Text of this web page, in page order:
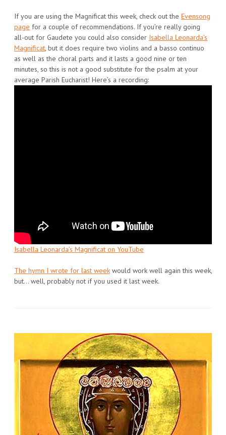
If you are using the Magnificat this week, check out the Evensong
page for a couple of recommendations. If you’re really going
all-out for Gaudete you could also consider Isabella Leonarda’s
Magnificat , but it does require two violins and a basso continuo
as well as the choral parts and it lasts a good nine or ten
minutes, so this is not a good substitute for the psalm at your
average Parish Eucharist! Here’s a recording:
Isabella Leonarda’s Magnificat on YouTube
The hymn I wrote for last week would work well again this week,
but… well, probably not if you used it last week.